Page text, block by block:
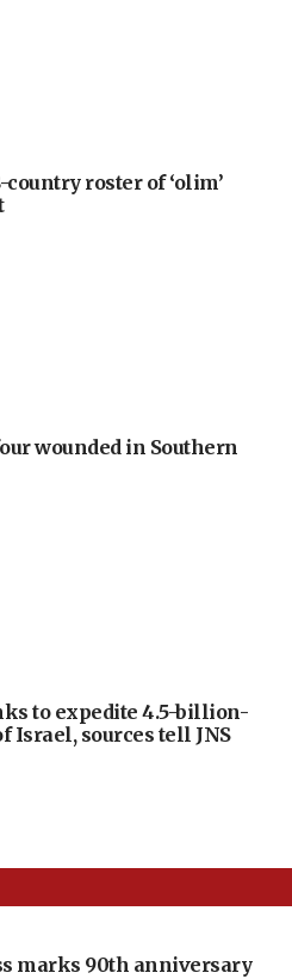
country roster of ‘olim’
wounded in Southern
to expedite 4.5-billion-
Israel, sources tell JNS
marks 90th anniversary